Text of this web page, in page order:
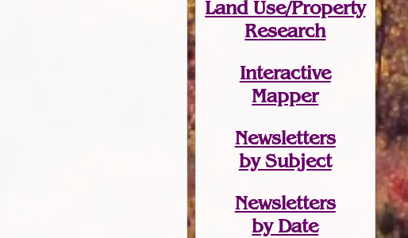
Land Use/Property
Research
Interactive
Mapper
Newsletters
by Subject
Newsletters
by Date